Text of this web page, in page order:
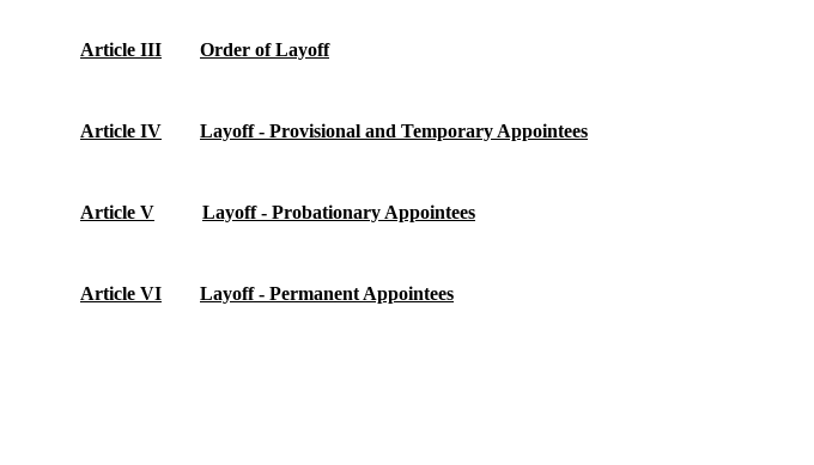
Article III Order of Layoff
Article IV Layoff - Provisional and Temporary Appointees
Article V Layoff - Probationary Appointees
Article VI Layoff - Permanent Appointees